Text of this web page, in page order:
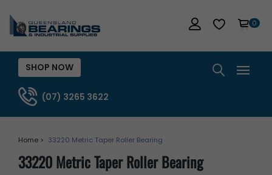
0
SHOP NOW
(07) 3265 3622
Home > 33220 Metric Taper Roller Bearing
33220 Metric Taper Roller Bearing